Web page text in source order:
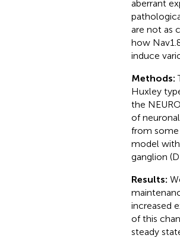
aberrant
are not as
how
induce
Methods:
Huxley
the
of
from some
model
ganglion
Results:
increased
of this
steady